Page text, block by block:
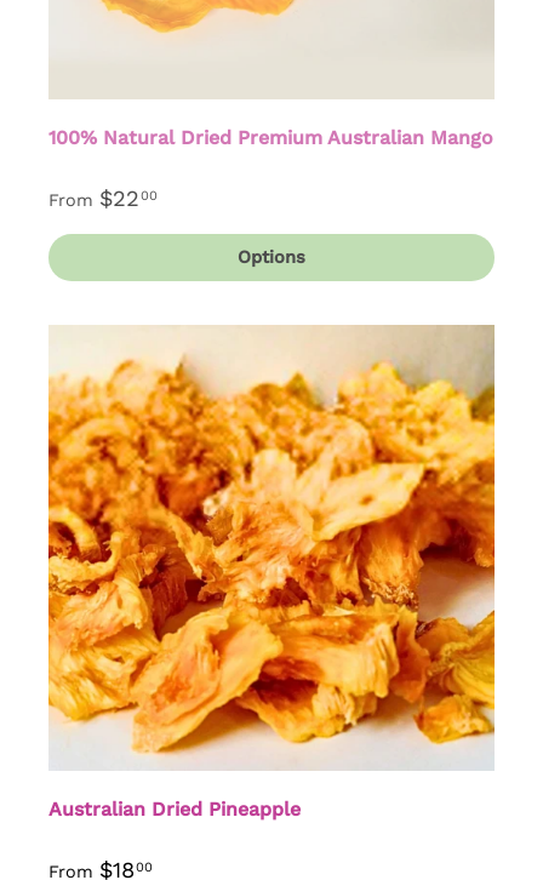
100% Natural Dried Premium Australian Mango
From $2200
Options
Australian Dried Pineapple
From $1800